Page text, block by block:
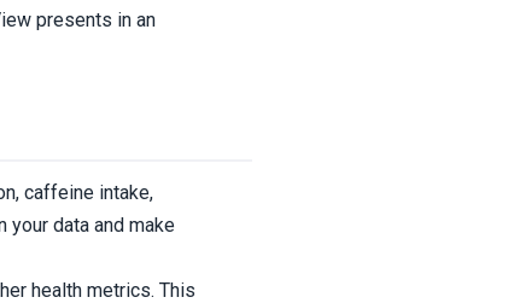
presents in an
caffeine intake,
your data and make
health metrics. This